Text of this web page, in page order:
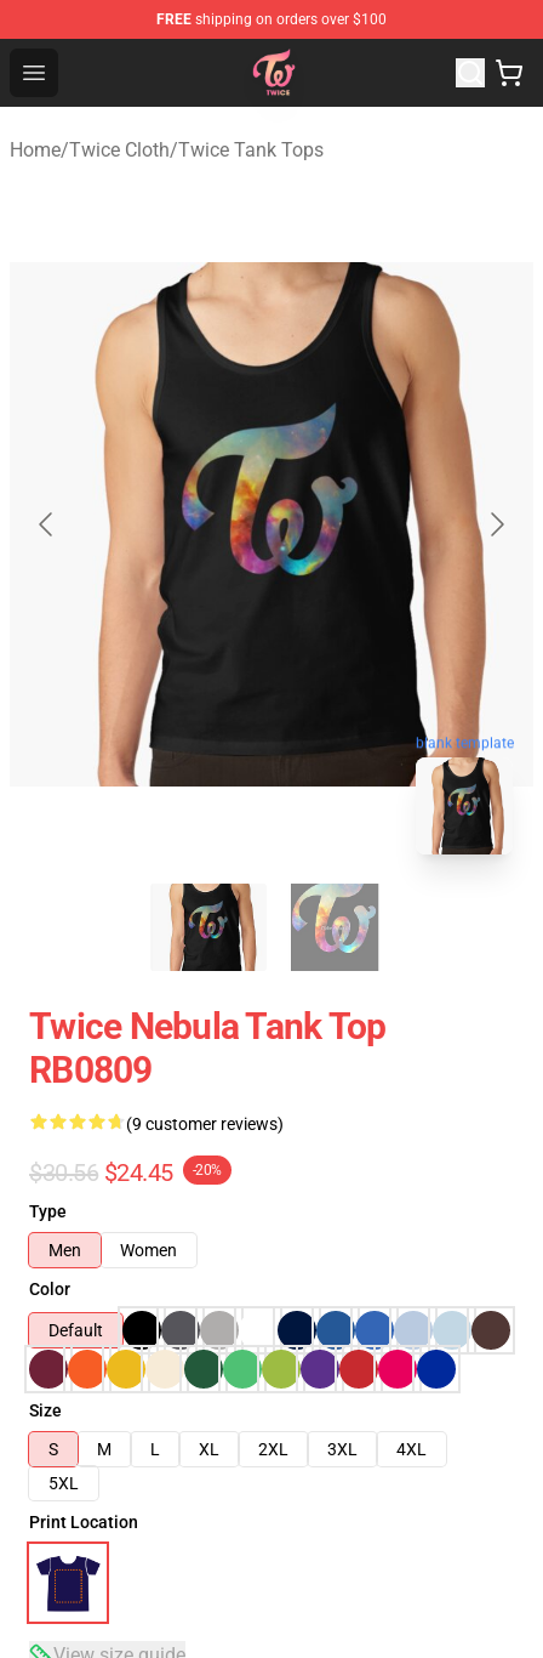
FREE shipping on orders over $100
Open menu
TWICE Store - Official TWICE Merchandise Shop
Home/Twice Cloth/Twice Tank Tops
blank template
Twice Nebula Tank Top
RB0809
(9 customer reviews)
$30.56 $24.45 -20%
Type
Men
Women
Color
Default
Size
S
M L XL 2XL 3XL
4XL
5XL
Print Location